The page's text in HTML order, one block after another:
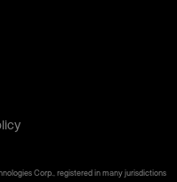
Corp., registered in many jurisdictions